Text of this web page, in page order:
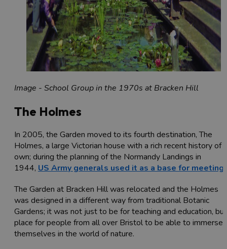
Image - School Group in the 1970s at Bracken Hill
The Holmes
In 2005, the Garden moved to its fourth destination, The
Holmes, a large Victorian house with a rich recent history of
own; during the planning of the Normandy Landings in
1944, US Army generals used it as a base for
The Garden at Bracken Hill was relocated and the Holmes
was designed in a different way from traditional Botanic
Gardens; it was not just to be for teaching and education,
place for people from all over Bristol to be able to immerse
themselves in the world of nature.